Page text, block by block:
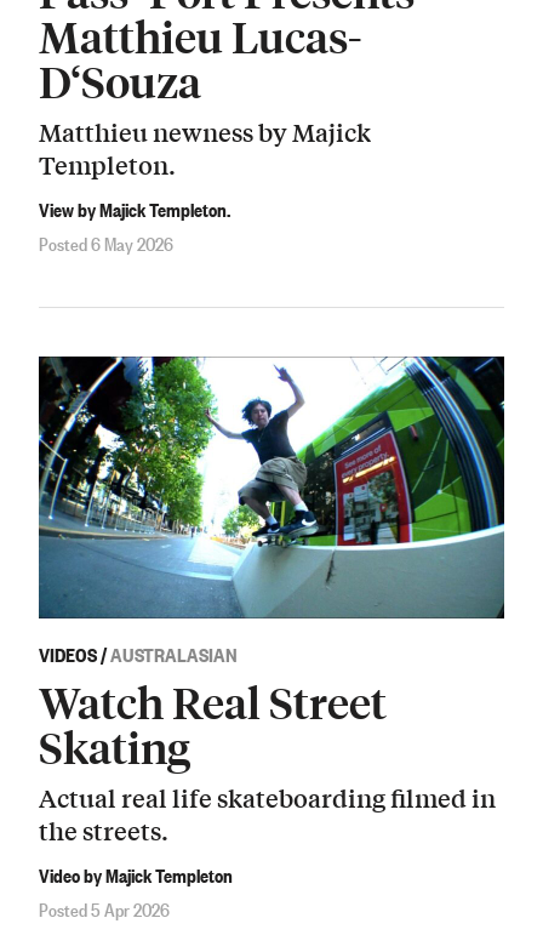
Matthieu Lucas-
D‘Souza
Matthieu newness by Majick
Templeton.
View by Majick Templeton.
Posted 6 May 2026
VIDEOS/AUSTRALASIAN
Watch Real Street
Skating
Actual real life skateboarding filmed in
the streets.
Video by Majick Templeton
Posted 5 Apr 2026